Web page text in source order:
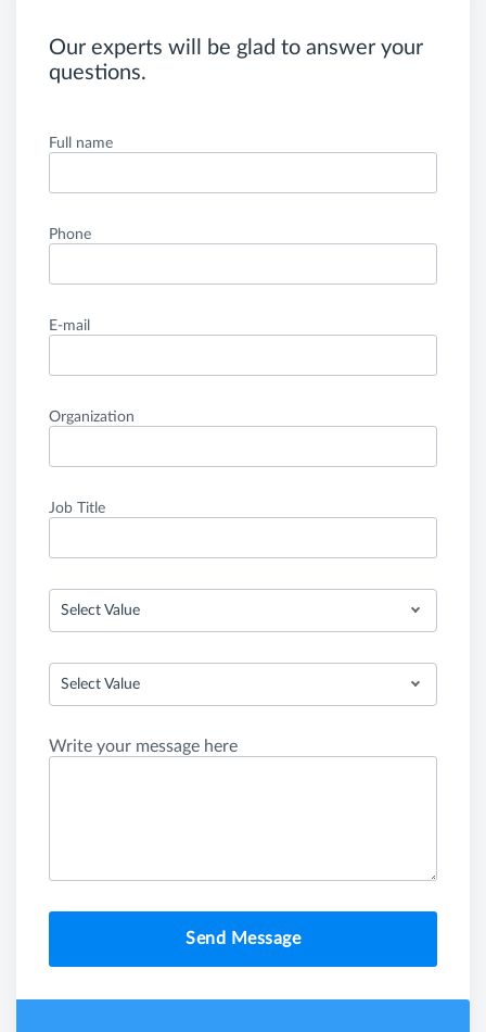
Our experts will be glad to answer your
questions.
Full name
Phone
E-mail
Organization
Job Title
Select Value
Select Value
Write your message here
Send Message